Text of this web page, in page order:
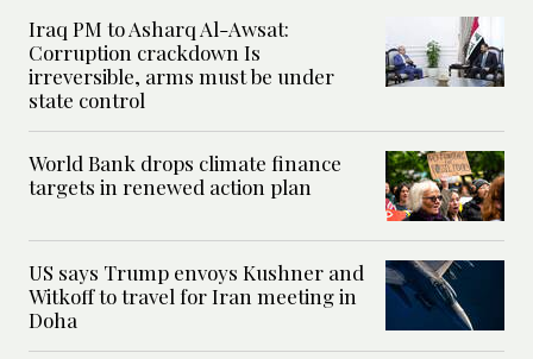
Iraq PM to Asharq Al-Awsat:
Corruption crackdown Is
irreversible, arms must be under
state control
World Bank drops climate finance
targets in renewed action plan
US says Trump envoys Kushner and
Witkoff to travel for Iran meeting in
Doha